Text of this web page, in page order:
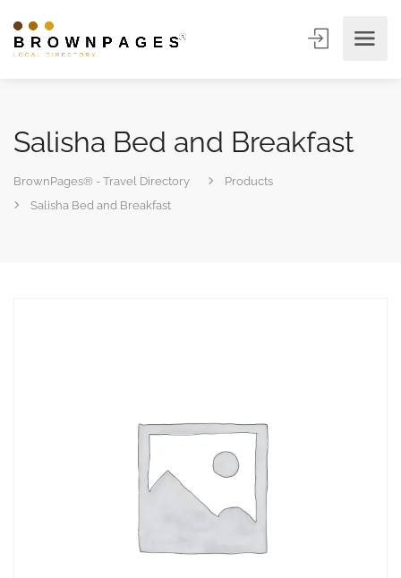
Salisha Bed and Breakfast
BrownPages® - Travel Directory
Products
Salisha Bed and Breakfast